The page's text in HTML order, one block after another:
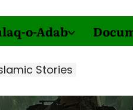
o-Adab
Stories